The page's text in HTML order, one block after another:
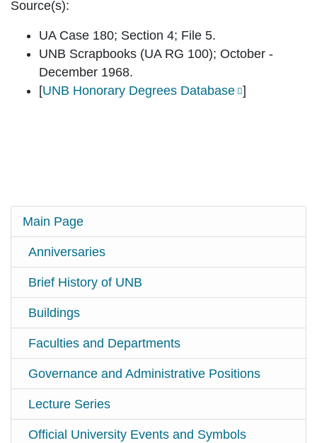
Source(s):
UA Case 180; Section 4; File 5.
UNB Scrapbooks (UA RG 100); October -
December 1968.
[UNB Honorary Degrees Database ]
Main Page
Anniversaries
Brief History of UNB
Buildings
Faculties and Departments
Governance and Administrative Positions
Lecture Series
Official University Events and Symbols